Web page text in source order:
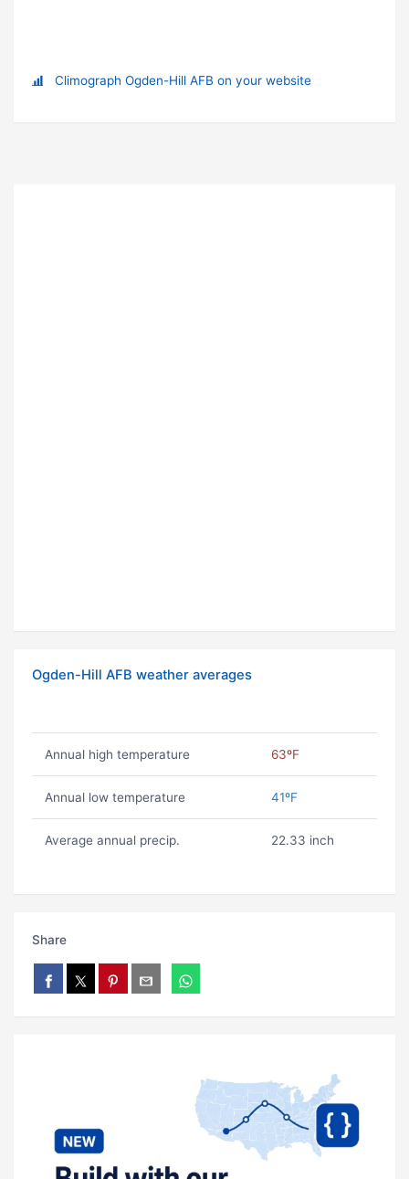
Climograph Ogden-Hill AFB on your website
Ogden-Hill AFB weather averages
Annual high temperature 63ºF
Annual low temperature 41ºF
Average annual precip. 22.33 inch
Share